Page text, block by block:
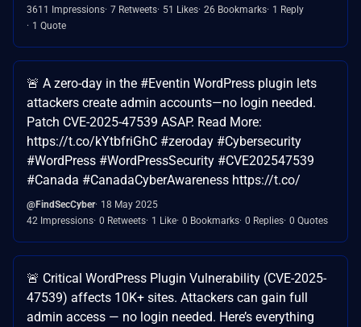
3611 Impressions 7 Retweets 51 Likes 26 Bookmarks 1 Reply
1 Quote
🚨 A zero-day in the #Eventin WordPress plugin lets
attackers create admin accounts—no login needed.
Patch CVE-2025-47539 ASAP. Read More:
https://t.co/kYtbfriGhC #zeroday #Cybersecurity
#WordPress #WordPressSecurity #CVE202547539
#Canada #CanadaCyberAwareness https://t.co/
@FindSecCyber 18 May 2025
42 Impressions 0 Retweets 1 Like 0 Bookmarks 0 Replies 0 Quotes
🚨 Critical WordPress Plugin Vulnerability (CVE-2025-
47539) affects 10K+ sites. Attackers can gain full
admin access — no login needed. Here’s everything